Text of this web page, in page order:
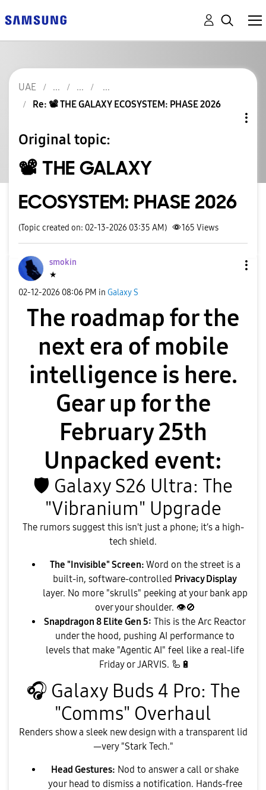
UAE
Re: 📽️ THE GALAXY ECOSYSTEM: PHASE 2026
Original topic:
📽️ THE GALAXY
ECOSYSTEM: PHASE 2026
(Topic created on: 02-13-2026 03:35 AM) 165 Views
smokin
★
‎02-12-2026 08:06 PM in Galaxy S
The roadmap for the
next era of mobile
intelligence is here.
Gear up for the
February 25th
Unpacked event:
🛡 ️ Galaxy S26 Ultra: The
"Vibranium" Upgrade
​The rumors suggest this isn't just a phone; it’s a high-
tech shield.
The "Invisible" Screen: Word on the street is a
built-in, software-controlled Privacy Display
layer. No more "skrulls" peeking at your bank app
over your shoulder. 👁🚫
Snapdragon 8 Elite Gen 5: This is the Arc Reactor
under the hood, pushing AI performance to
levels that make "Agentic AI" feel like a real-life
Friday or JARVIS. 🦾 🔋
🎧 Galaxy Buds 4 Pro: The
"Comms" Overhaul
​Renders show a sleek new design with a transparent lid
—very "Stark Tech."
Head Gestures: Nod to answer a call or shake
your head to dismiss a notification. Hands-free